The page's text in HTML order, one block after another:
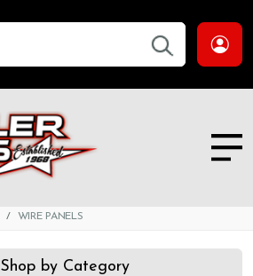
WIRE PANELS
Shop by Category